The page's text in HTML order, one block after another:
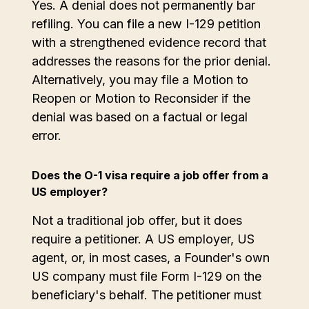
Yes. A denial does not permanently bar
refiling. You can file a new I-129 petition
with a strengthened evidence record that
addresses the reasons for the prior denial.
Alternatively, you may file a Motion to
Reopen or Motion to Reconsider if the
denial was based on a factual or legal
error.
Does the O-1 visa require a job offer from a
US employer?
Not a traditional job offer, but it does
require a petitioner. A US employer, US
agent, or, in most cases, a Founder's own
US company must file Form I-129 on the
beneficiary's behalf. The petitioner must